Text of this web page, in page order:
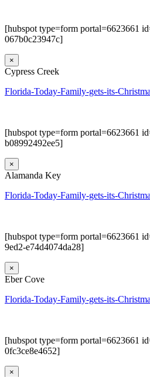
[hubspot type=form portal=6623661
067b0c23947c]
×
Cypress Creek
Florida-Today-Family-gets-its-
[hubspot type=form portal=6623661
b08992492ee5]
×
Alamanda Key
Florida-Today-Family-gets-its-
[hubspot type=form portal=6623661
9ed2-e74d4074da28]
×
Eber Cove
Florida-Today-Family-gets-its-
[hubspot type=form portal=6623661
0fc3ce8e4652]
×